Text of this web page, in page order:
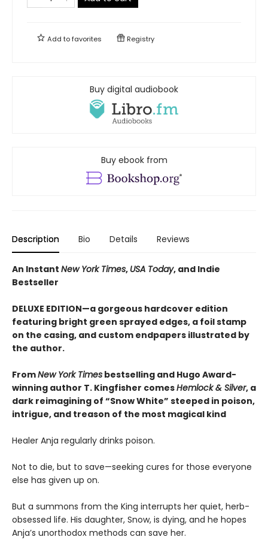
Add tofavorites Registry
Buy digital audiobook
Buy ebook from
Description Bio Details Reviews
An Instant New York Times, USA Today, and Indie
Bestseller
DELUXE EDITION—a gorgeous hardcover edition
featuring bright green sprayed edges, a foil stamp
on the casing, and custom endpapers illustrated by
the author.
FromNew York Times bestselling and Hugo Award-
winning author T. Kingfisher comesHemlock & Silver, a
dark reimagining of “Snow White” steeped in poison,
intrigue, and treason of the most magical kind
Healer Anja regularly drinks poison.
Not to die, but to save—seeking cures for those everyone
else has given up on.
But a summons from the King interrupts her quiet, herb-
obsessed life. His daughter, Snow, is dying, and he hopes
Anja’s unorthodox methods can save her.